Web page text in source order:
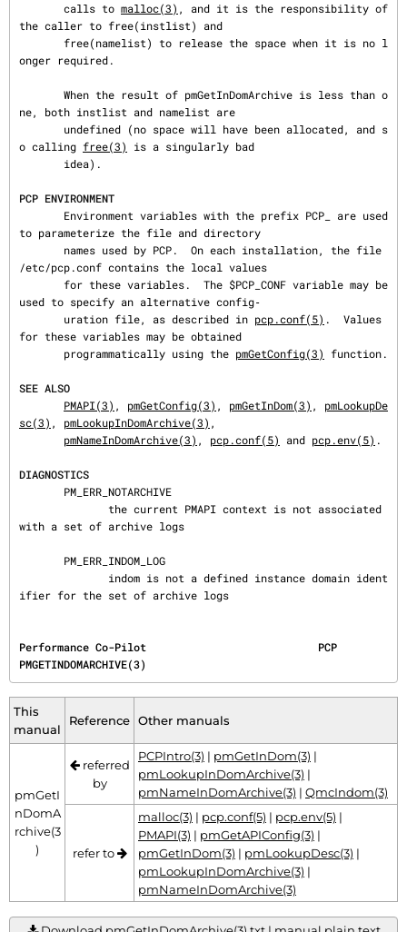
       calls to
malloc(3) , and it is the responsibility of
the caller to free(instlist) and
onger required.
ne, both instlist and namelist are
o calling free(3)
is a singularly bad
PCP ENVIRONMENT
to parameterize the file and directory
/etc/pcp.conf contains the local values
used to specify an alternative config‐
       uration file, as described in
pcp.conf(5) .  Values
for these variables may be obtained
       programmatically using the
pmGetConfig(3) function.
SEE ALSO
PMAPI(3) , pmGetConfig(3) , pmGetInDom(3) , pmLookupDe
sc(3) , pmLookupInDomArchive(3) ,
pmNameInDomArchive(3) , pcp.conf(5) and pcp.env(5) .
DIAGNOSTICS
with a set of archive logs
ifier for the set of archive logs
Performance Co-Pilot                           PCP
PMGETINDOMARCHIVE(3)
This
manual
Reference Other manuals
pmGetI
nDomA
rchive(3
)
referred
by
PCPIntro(3) | pmGetInDom(3) |
pmLookupInDomArchive(3) |
pmNameInDomArchive(3) | QmcIndom(3)
refer to
malloc(3) | pcp.conf(5) | pcp.env(5) |
PMAPI(3) | pmGetAPIConfig(3) |
pmGetInDom(3) | pmLookupDesc(3) |
pmLookupInDomArchive(3) |
pmNameInDomArchive(3)